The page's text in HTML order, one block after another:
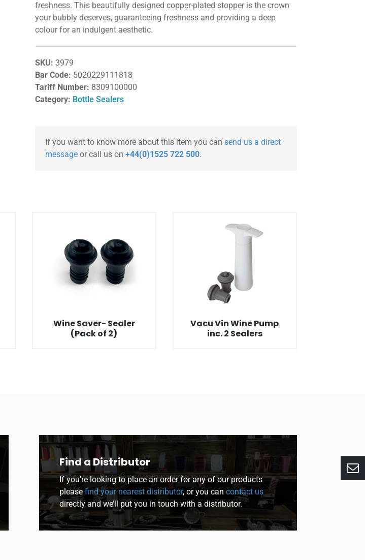
freshness. This beautifully designed copper-plated stopper is the crown
your bubbly deserves, guaranteeing freshness and providing a deep
colour for an indulgent aesthetic.
SKU: 3979
Bar Code: 5020229111818
Tariff Number: 8309100000
Category: Bottle Sealers
If you want to know more about this item you can send us a direct
messageor call us on +44(0)1525 722 500.
Wine Saver- Sealer
(Pack of 2)
Vacu Vin Wine Pump
inc. 2 Sealers
Find a Distributor
If you’re looking to place an order for any of our products
please find your nearest distributor, or you can contact us
directly and we’ll put you in touch with a distributor.